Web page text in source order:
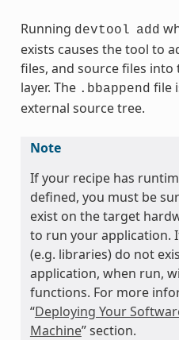
Running devtool add
exists causes the tool to
files, and source files
layer. The .bbappend file
external source tree.
Note
If your recipe has
defined, you must be
exist on the target
to run your application.
(e.g. libraries) do not
application, when run,
functions. For more
“Deploying Your
Machine” section.